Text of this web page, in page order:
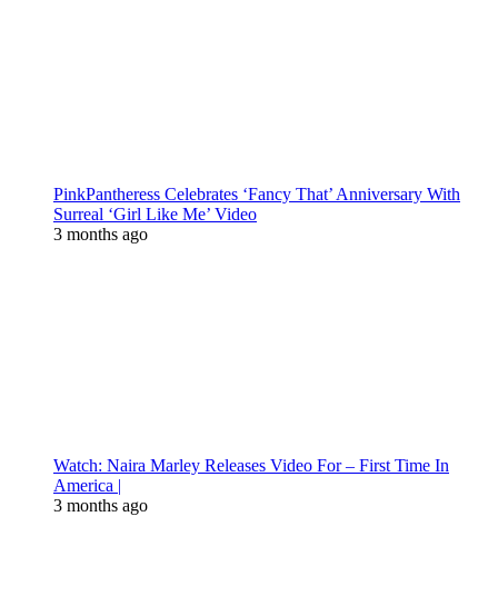
PinkPantheress Celebrates ‘Fancy That’ Anniversary With
Surreal ‘Girl Like Me’ Video
3 months ago
Watch: Naira Marley Releases Video For – First Time In
America |
3 months ago